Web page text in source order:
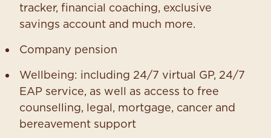
tracker, financial coaching, exclusive
savings account and much more.
Company pension
Wellbeing: including 24/7 virtual GP, 24/7
EAP service, as well as access to free
counselling, legal, mortgage, cancer and
bereavement support